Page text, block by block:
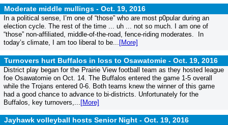
Moderate middle mullings - Oct. 19, 2016
In a political sense, I’m one of “those” who are most p0pular during an
election cycle. The rest of the time ... uh ... not so much. I am one of
“those” non-affiliated, middle-of-the-road, fence-riding moderates. In
today’s climate, I am too liberal to be... [More]
Turnovers hurt Buffalos in loss to Osawatomie - Oct. 19, 2016
District play began for the Prairie View football team as they hosted league
foe Osawatomie on Oct. 14. The Buffalos entered the game 1-5 overall
while the Trojans entered 0-6. Both teams knew the winner of this game
had a good chance to advance to bi-districts. Unfortunately for the
Buffalos, key turnovers,... [More]
Jayhawk volleyball hosts Senior Night - Oct. 19, 2016